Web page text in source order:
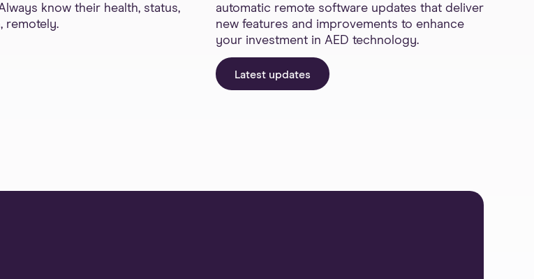
know their health, status,
remotely.
automatic remote software updates that deliver
new features and improvements to enhance
your investment in AED technology.
Latest updates